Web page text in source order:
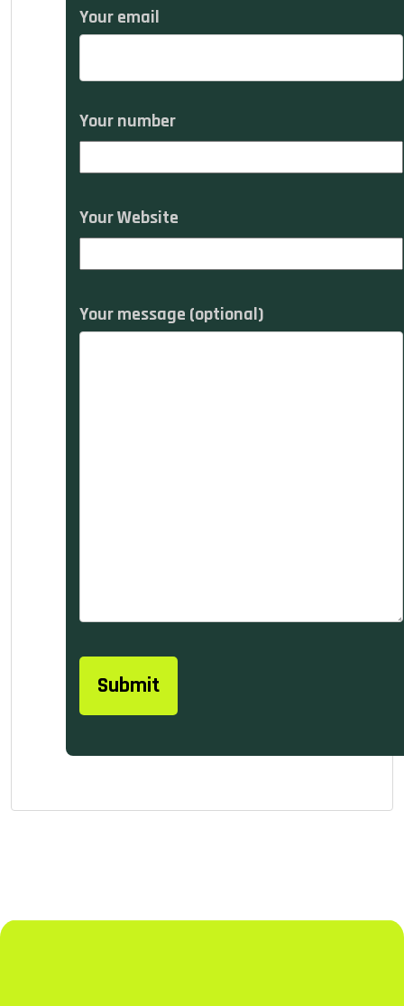
Your email
Your number
Your Website
Your message (optional)